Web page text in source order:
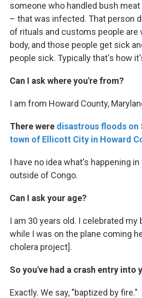
someone who handled bush
– that was infected. That person
of rituals and customs people are
body, and those people get sick
people sick. Typically that's how
Can I ask where you're from?
I am from Howard County,
There were disastrous floods on
town of Ellicott City in Howard
I have no idea what's happening
outside of Congo.
Can I ask your age?
I am 30 years old. I celebrated my
while I was on the plane coming
cholera project].
So you've had a crash entry into
Exactly. We say, "baptized by fire."